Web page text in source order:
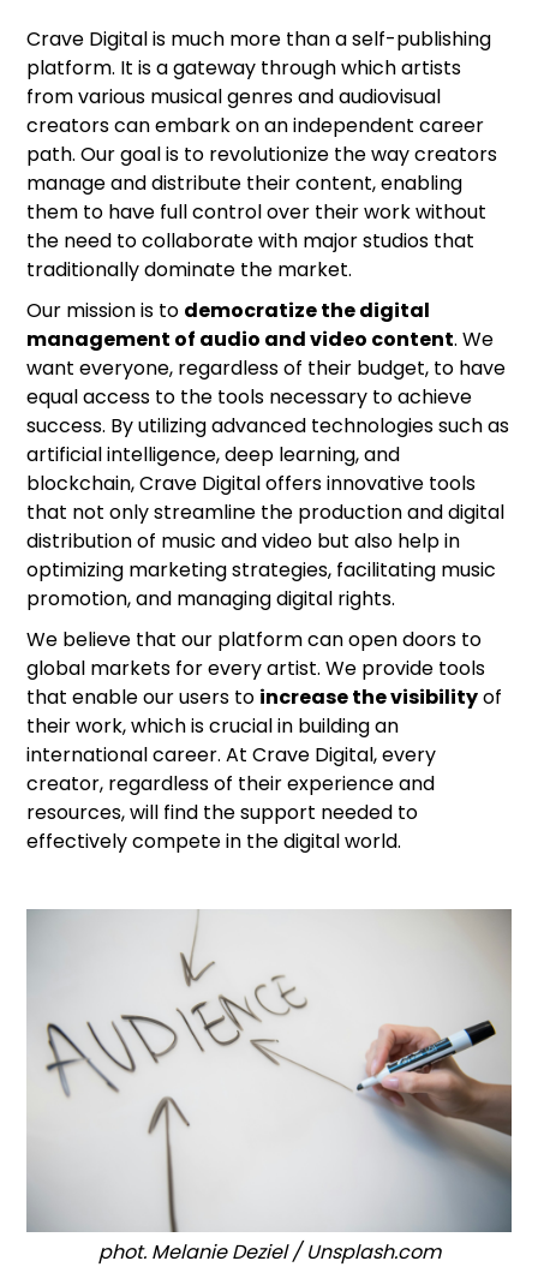
Crave Digital is much more than a self-publishing
platform. It is a gateway through which artists
from various musical genres and audiovisual
creators can embark on an independent career
path. Our goal is to revolutionize the way creators
manage and distribute their content, enabling
them to have full control over their work without
the need to collaborate with major studios that
traditionally dominate the market.
Our mission is to democratize the digital
management of audio and video content. We
want everyone, regardless of their budget, to have
equal access to the tools necessary to achieve
success. By utilizing advanced technologies such as
artificial intelligence, deep learning, and
blockchain, Crave Digital offers innovative tools
that not only streamline the production and digital
distribution of music and video but also help in
optimizing marketing strategies, facilitating music
promotion, and managing digital rights.
We believe that our platform can open doors to
global markets for every artist. We provide tools
that enable our users to increase the visibilityof
their work, which is crucial in building an
international career. At Crave Digital, every
creator, regardless of their experience and
resources, will find the support needed to
effectively compete in the digital world.
phot. Melanie Deziel / Unsplash.com